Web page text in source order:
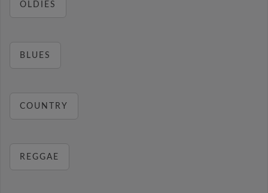
OLDIES
BLUES
COUNTRY
REGGAE